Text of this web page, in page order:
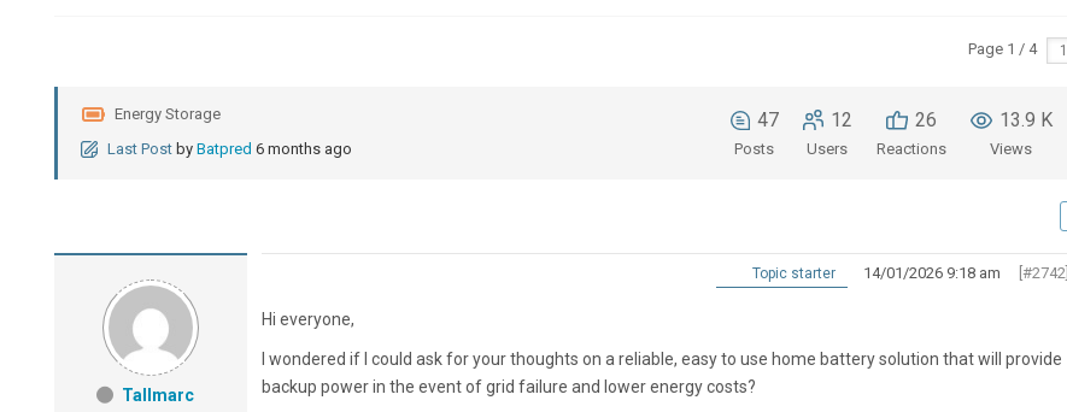
Page 1 / 4
Energy Storage
Last Post by Batpred 6 months ago
47
Posts
12
Users
26
Reactions
13.9 K
Views
Tallmarc
Topic starter 14/01/2026 9:18 am [#2742]
Hi everyone,
I wondered if I could ask for your thoughts on a reliable, easy to use home battery solution that will provide
backup power in the event of grid failure and lower energy costs?